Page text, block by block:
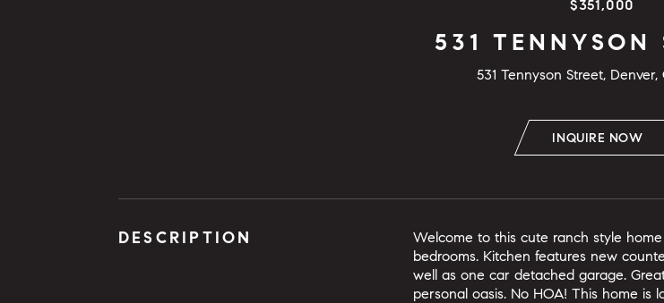
$351,000
531 TENNYSON
531 Tennyson Street,
INQUIRE NOW
DESCRIPTION
Welcome to this cute ranch style
bedrooms. Kitchen features new
well as one car detached garage.
personal oasis. No HOA! This home